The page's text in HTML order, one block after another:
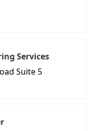
Services
Suite 5